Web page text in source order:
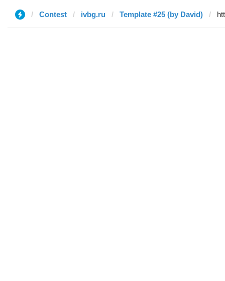
Contest ivbg.ru Template #25 (by David)